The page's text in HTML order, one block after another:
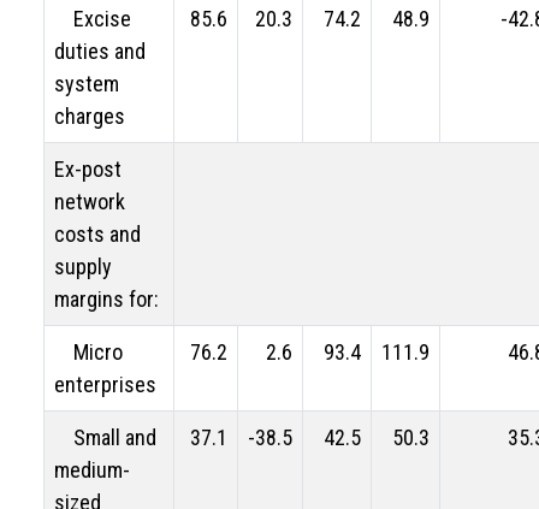
Excise
duties and
system
charges
85.6 20.3 74.2 48.9 -
Ex-post
network
costs and
supply
margins for:
Micro
enterprises
76.2 2.6 93.4 111.9
Small and
medium-
sized
37.1 -38.5 42.5 50.3